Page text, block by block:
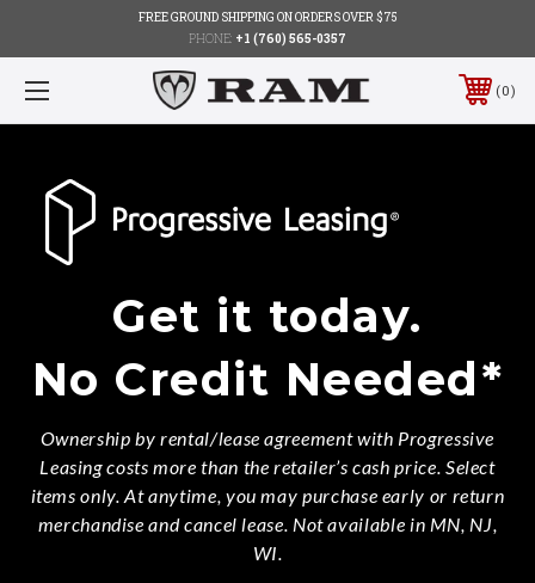
FREE GROUND SHIPPING ON ORDERS OVER $75
PHONE: +1 (760) 565-0357
0
Get it today.
No Credit Needed*
Ownership by rental/lease agreement with Progressive
Leasing costs more than the retailer’s cash price. Select
items only. At anytime, you may purchase early or return
merchandise and cancel lease. Not available in MN, NJ,
WI.